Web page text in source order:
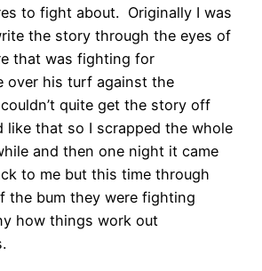
to fight about. Originally I was
the story through the eyes of
that was fighting for
over his turf against the
quite get the story off
like that so I scrapped the whole
and then one night it came
to me but this time through
the bum they were fighting
how things work out